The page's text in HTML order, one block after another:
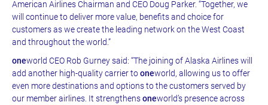
American Airlines Chairman and CEO Doug Parker. “Together, we
will continue to deliver more value, benefits and choice for
customers as we create the leading network on the West Coast
and throughout the world.”
oneworld CEO Rob Gurney said: “The joining of Alaska Airlines will
add another high-quality carrier tooneworld, allowing us to offer
even more destinations and options to the customers served by
our member airlines. It strengthensoneworld’s presence across